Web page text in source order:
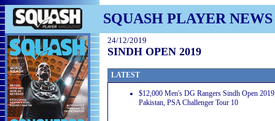
SQUASH PLAYER NEWS
24/12/2019
SINDH OPEN 2019
LATEST
$12,000 Men's DG Rangers Sindh Open
Pakistan, PSA Challenger Tour 10